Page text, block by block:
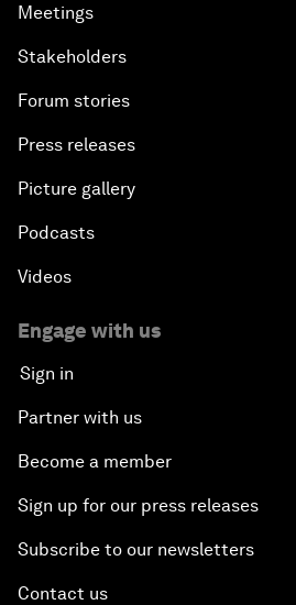
Meetings
Stakeholders
Forum stories
Press releases
Picture gallery
Podcasts
Videos
Engage with us
Sign in
Partner with us
Become a member
Sign up for our press releases
Subscribe to our newsletters
Contact us